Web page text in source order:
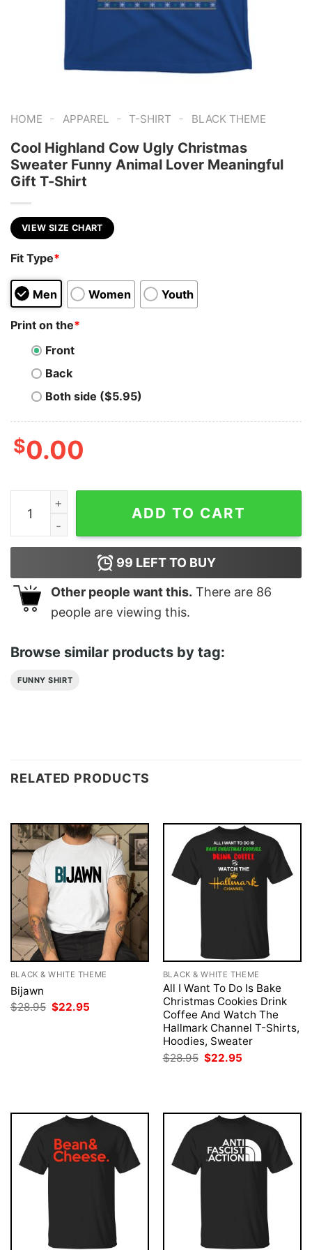
HOME - APPAREL - T-SHIRT - BLACK THEME
Cool Highland Cow Ugly Christmas
Sweater Funny Animal Lover Meaningful
Gift T-Shirt
VIEW SIZE CHART
Fit Type*
Men Women Youth
Print on the*
Front
Back
Both side ($5.95)
$0.00
Cool Highland Cow Ugly Christmas Sweater Funny
ADD TO CART
99 LEFT TO BUY
Other people want this. There are 86
people are viewing this.
Browse similar products by tag:
FUNNY SHIRT
RELATED PRODUCTS
BLACK & WHITE THEME
Bijawn
$28.95 Original
$22.95
BLACK & WHITE THEME
All I Want To Do Is Bake
Christmas Cookies Drink
Coffee And Watch The
Hallmark Channel T-Shirts,
Hoodies, Sweater
$28.95 Original
price
$22.95